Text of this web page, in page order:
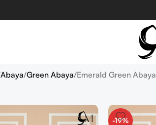
Abaya Green Abaya Emerald Green Abaya
-19%